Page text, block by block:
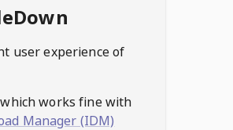
user experience of
works fine with
Manager (IDM)